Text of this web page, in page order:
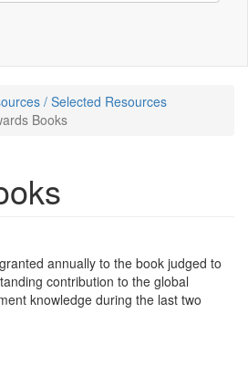
/ Selected Resources
Books
annually to the book judged to
contribution to the global
knowledge during the last two